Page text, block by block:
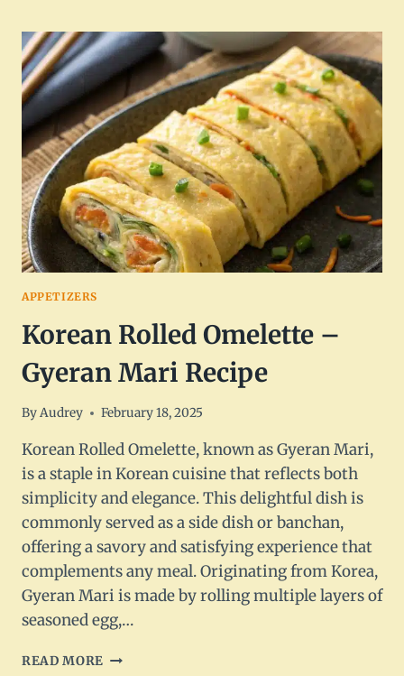
EGG
ROLLS
RECIPE
FOR
APPETIZERS
APPETIZERS
Korean Rolled Omelette –
Gyeran Mari Recipe
ByAudrey February 18, 2025
Korean Rolled Omelette, known as Gyeran Mari,
is a staple in Korean cuisine that reflects both
simplicity and elegance. This delightful dish is
commonly served as a side dish or banchan,
offering a savory and satisfying experience that
complements any meal. Originating from Korea,
Gyeran Mari is made by rolling multiple layers of
seasoned egg,…
READ MORE KOREAN